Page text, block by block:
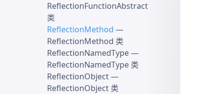
ReflectionFunctionAbstract
类
ReflectionMethod —
ReflectionMethod 类
ReflectionNamedType—
ReflectionNamedType 类
ReflectionObject—
ReflectionObject 类